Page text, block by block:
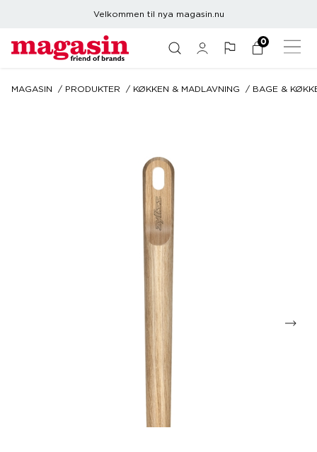
Velkommen til nya magasin.nu
0
MAGASIN PRODUKTER KØKKEN & MADLAVNING BAGE &